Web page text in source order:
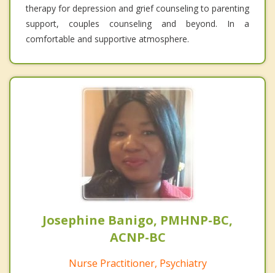
therapy for depression and grief counseling to parenting
support, couples counseling and beyond. In a
comfortable and supportive atmosphere.
Josephine Banigo, PMHNP-BC,
ACNP-BC
Nurse Practitioner, Psychiatry